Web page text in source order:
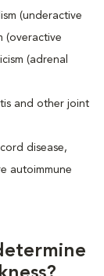
(underactive
(overactive
(adrenal
and other joint
disease,
autoimmune